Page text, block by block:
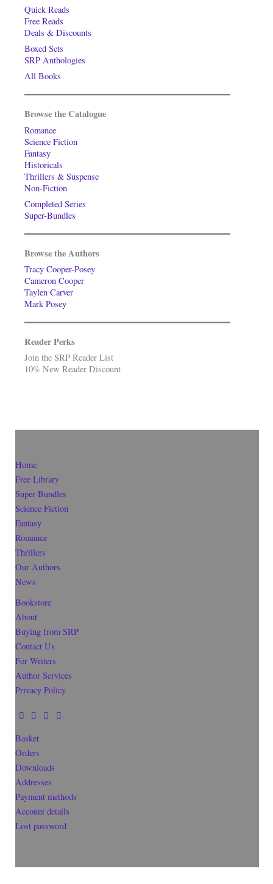
Quick Reads
Free Reads
Deals & Discounts
Boxed Sets
SRP Anthologies
All Books
Browse the Catalogue
Romance
Science Fiction
Fantasy
Historicals
Thrillers & Suspense
Non-Fiction
Completed Series
Super-Bundles
Browse the Authors
Tracy Cooper-Posey
Cameron Cooper
Taylen Carver
Mark Posey
Reader Perks
Join the SRP Reader List
10% New Reader Discount
Home
Free Library
Super-Bundles
Science Fiction
Fantasy
Romance
Thrillers
Our Authors
News
Bookstore
About
Buying from SRP
Contact Us
For Writers
Author Services
Privacy Policy
Basket
Orders
Downloads
Addresses
Payment methods
Account details
Lost password